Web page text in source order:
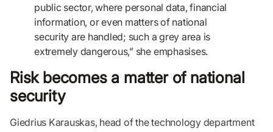
public sector, where personal data, financial
information, or even matters of national
security are handled; such a grey area is
extremely dangerous,” she emphasises.
Risk becomes a matter of national
security
Giedrius Karauskas, head of the technology department